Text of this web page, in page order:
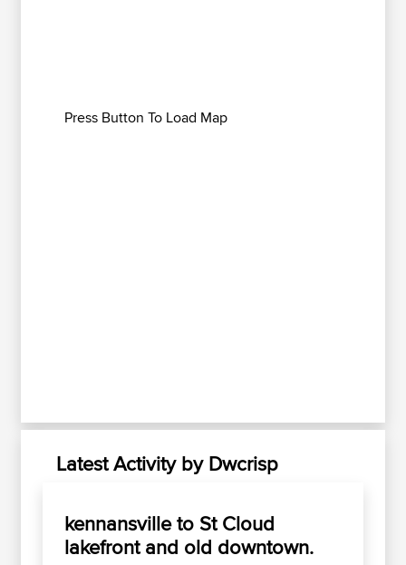
Press Button To Load Map
Latest Activity by Dwcrisp
kennansville to St Cloud
lakefront and old downtown.